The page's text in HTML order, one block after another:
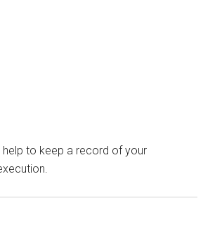
help to keep a record of your